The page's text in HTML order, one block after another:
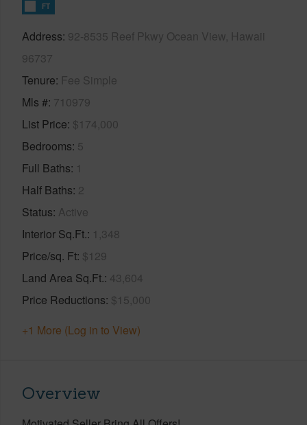
FT
Address 92-8535 Reef Pkwy Ocean View, Hawaii
96737
Tenure Fee Simple
Mls # 710979
List Price $174,000
Bedrooms 5
Full Baths 1
Half Baths 2
Status Active
Interior Sq.Ft. 1,348
Price/sq. Ft $129
Land Area Sq.Ft. 43,604
Price Reductions $15,000
+1 More (Log in to View)
Overview